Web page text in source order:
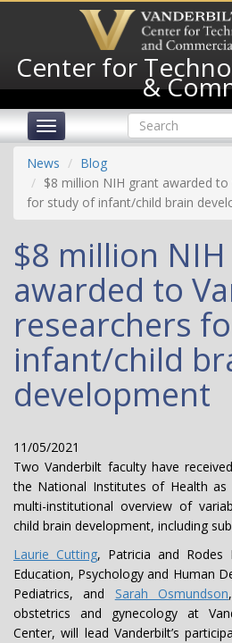
content
Center for
&
Toggle
navigation
Search
form
Search
News
Blog
$8 million NIH grant awarded to
for study of infant/child brain
$8 million
awarded to
researchers
infant/child
development
11/05/2021
Two Vanderbilt faculty have
the National Institutes of Health
multi-institutional overview of
child brain development, including
Laurie Cutting, Patricia and Rodes
Education, Psychology and Human
Pediatrics, and Sarah Osmundson
obstetrics and gynecology at
Center, will lead Vanderbilt’s